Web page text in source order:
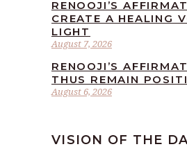
August 7, 2026
RENOOJI’S
CREATE A HEALING
LIGHT
August 6, 2026
RENOOJI’S
THUS REMAIN
VISION OF THE